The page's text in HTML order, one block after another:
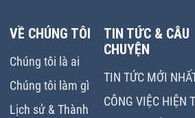
VỀ CHÚNG TÔI
Chúng tôi là ai
Chúng tôi làm gì
Lịch sử & Thành
TIN TỨC & CÂU
CHUYỆN
TIN TỨC MỚI
CÔNG VIỆC HIỆN